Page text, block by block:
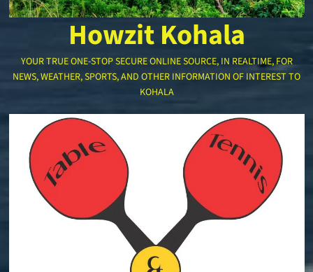
Howzit Kohala
YOUR TRUE ONE-STOP SECURE ONLINE SOURCE, IN REALTIME, FOR
NEWS, WEATHER, SPORTS, AND OTHER INFORMATION OF INTEREST TO
KOHALA